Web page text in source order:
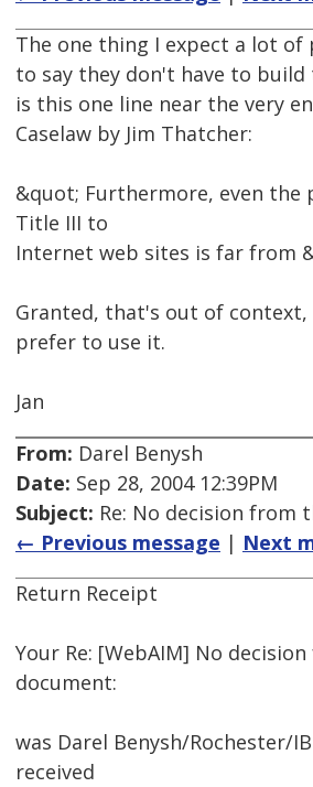
The one thing I expect a lot
to say they don't have to
is this one line near the very
Caselaw by Jim Thatcher:
&quot; Furthermore, even
Title III to
Internet web sites is far from
Granted, that's out of
prefer to use it.
Jan
From: Darel Benysh
Date: Sep 28, 2004 12:39PM
Subject: Re: No decision from
← Previous message | Next
Return Receipt
Your Re: [WebAIM] No
document:
was Darel Benysh/Rochester/
received